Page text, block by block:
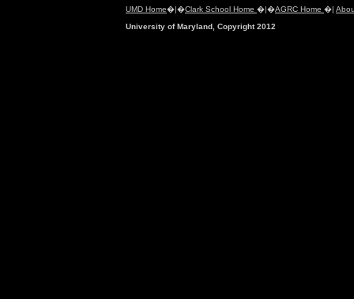
UMD Home�|�Clark School Home �|�AGRC Home �|
University of Maryland, Copyright 2012